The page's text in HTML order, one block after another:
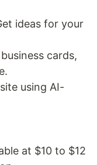
ideas for your
cards,
using AI-
at $10 to $12